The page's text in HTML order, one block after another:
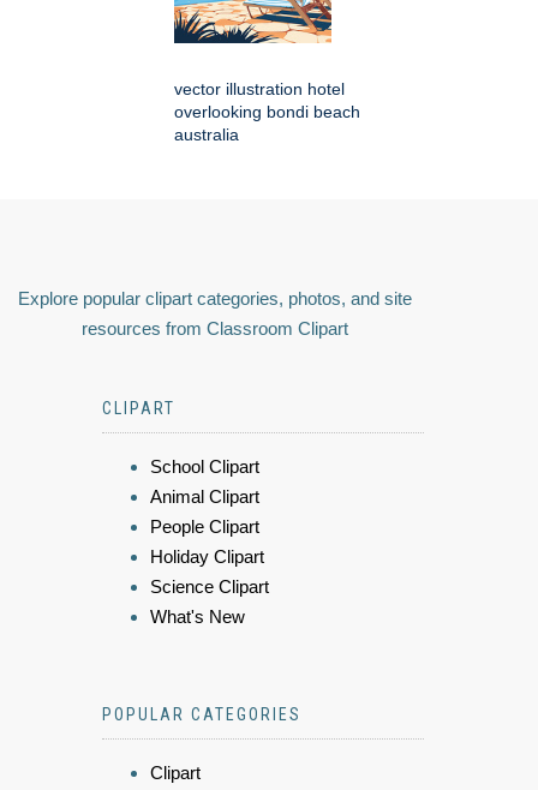
vector illustration hotel
overlooking bondi beach
australia
Explore popular clipart categories, photos, and site
resources from Classroom Clipart
CLIPART
School Clipart
Animal Clipart
People Clipart
Holiday Clipart
Science Clipart
What's New
POPULAR CATEGORIES
Clipart